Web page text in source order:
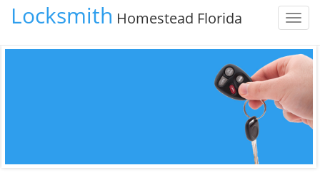
Locksmith Homestead Florida